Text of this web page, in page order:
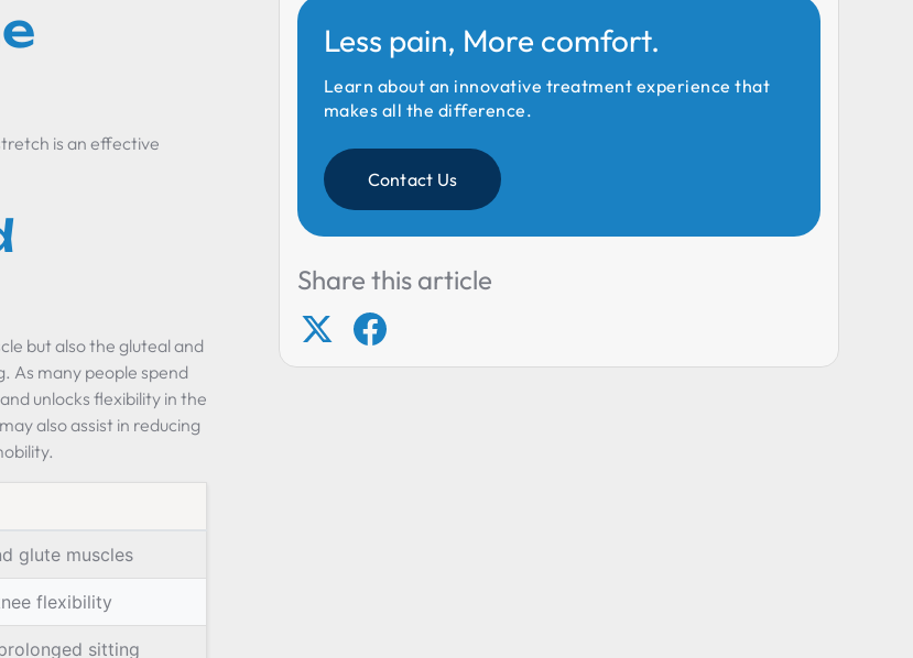
is an effective
but also the gluteal and
As many people spend
unlocks flexibility in the
also assist in reducing
glute muscles
flexibility
sitting
Less pain, More comfort.
Learn about an innovative treatment experience that
makes all the difference.
Contact Us
Share this article